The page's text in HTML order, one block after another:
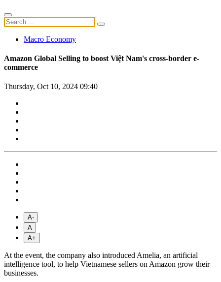
Macro Economy
Amazon Global Selling to boost Việt Nam's cross-border e-
commerce
Thursday, Oct 10, 2024 09:40
A-
A
A+
At the event, the company also introduced Amelia, an artificial
intelligence tool, to help Vietnamese sellers on Amazon grow their
businesses.